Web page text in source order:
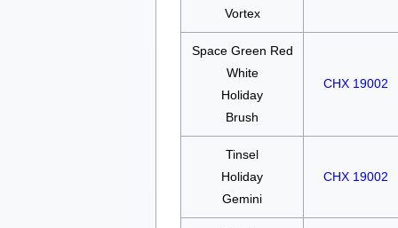
Vortex
Space Green Red
White
Holiday
Brush
CHX 19002
Tinsel
Holiday
Gemini
CHX 19002